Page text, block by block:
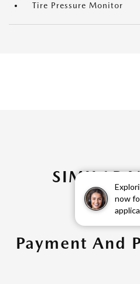
now
Tire Pressure Monitor
SIMILAR
Payment And